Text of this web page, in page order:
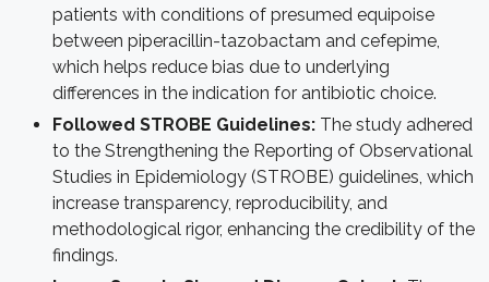
patients with conditions of presumed equipoise
between piperacillin-tazobactam and cefepime,
which helps reduce bias due to underlying
differences in the indication for antibiotic choice.
Followed STROBE Guidelines: The study adhered
to the Strengthening the Reporting of Observational
Studies in Epidemiology (STROBE) guidelines, which
increase transparency, reproducibility, and
methodological rigor, enhancing the credibility of the
findings.